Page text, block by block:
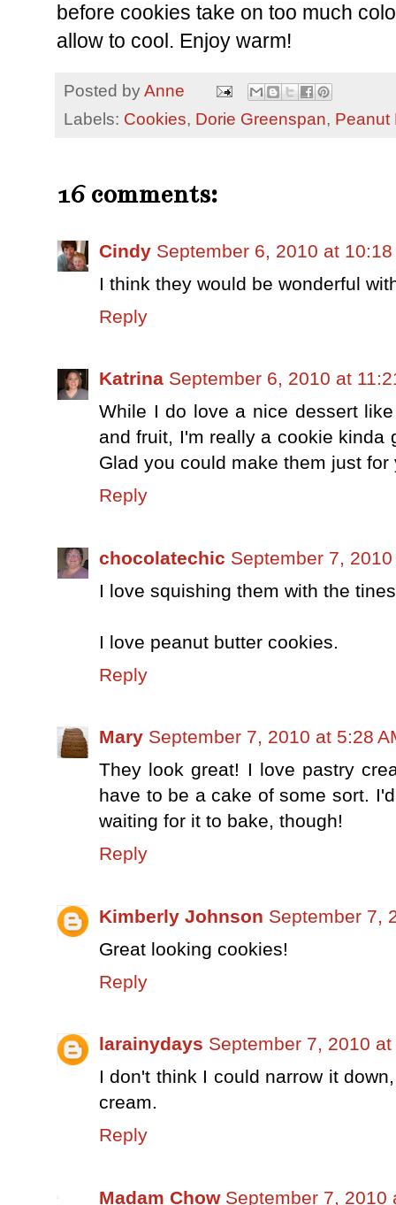
before cookies take on too much
allow to cool. Enjoy warm!
Posted byAnne
Labels: Cookies, Dorie Greenspan, Peanut
16 comments:
Cindy September 6, 2010 at 10:18
I think they would be wonderful
Reply
Katrina September 6, 2010 at
While I do love a nice dessert
and fruit, I'm really a cookie kinda
Glad you could make them just for
Reply
chocolatechic September 7,
I love squishing them with the
I love peanut butter cookies.
Reply
Mary September 7, 2010 at 5:28
They look great! I love pastry
have to be a cake of some sort.
waiting for it to bake, though!
Reply
Kimberly Johnson September 7,
Great looking cookies!
Reply
larainydays September 7, 2010 at
I don't think I could narrow it
cream.
Reply
Madam Chow September 7, 2010